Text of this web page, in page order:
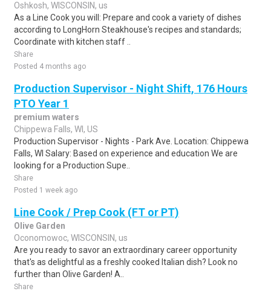
Oshkosh, WISCONSIN, us
As a Line Cook you will: Prepare and cook a variety of dishes
according to LongHorn Steakhouse's recipes and standards;
Coordinate with kitchen staff ..
Share
Posted 4 months ago
Production Supervisor - Night Shift, 176 Hours
PTO Year 1
premium waters
Chippewa Falls, WI, US
Production Supervisor - Nights - Park Ave. Location: Chippewa
Falls, WI Salary: Based on experience and education We are
looking for a Production Supe..
Share
Posted 1 week ago
Line Cook / Prep Cook (FT or PT)
Olive Garden
Oconomowoc, WISCONSIN, us
Are you ready to savor an extraordinary career opportunity
that's as delightful as a freshly cooked Italian dish? Look no
further than Olive Garden! A..
Share